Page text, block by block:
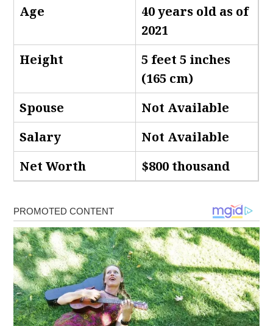
Age
40 years old as of
2021
Height
5 feet 5 inches
(165 cm)
Spouse
Not Available
Salary
Not Available
Net Worth
$800 thousand